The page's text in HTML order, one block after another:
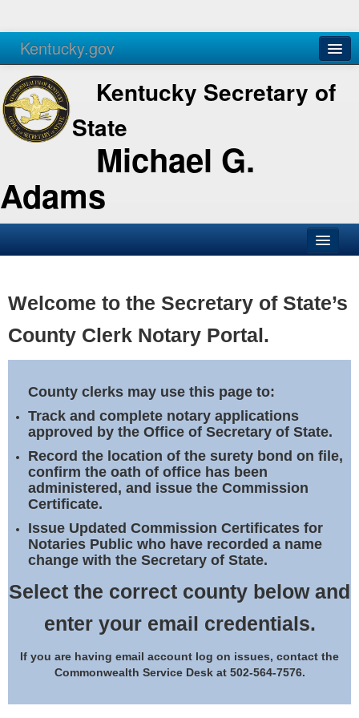
Kentucky.gov
Agencies Services
Kentucky Secretary of
State
Michael G.
Adams
Business
Elections
Notary Commissions
Welcome to the Secretary of State’s
County Clerk Notary Portal.
County clerks may use this page to:
Track and complete notary applications
approved by the Office of Secretary of State.
Record the location of the surety bond on file,
confirm the oath of office has been
administered, and issue the Commission
Certificate.
Issue Updated Commission Certificates for
Notaries Public who have recorded a name
change with the Secretary of State.
Select the correct county below and
enter your email credentials.
If you are having email account log on issues, contact the
Commonwealth Service Desk at 502-564-7576.